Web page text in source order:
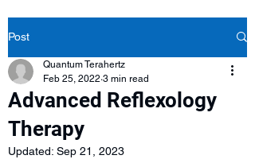
Post
Advanced Reflexology
Therapy
Quantum Terahertz
Feb 25, 2022 3 min read
Updated: Sep 21, 2023